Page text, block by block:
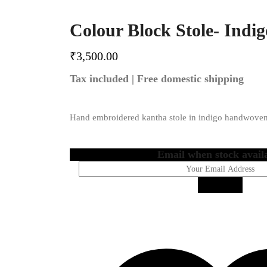
Colour Block Stole-
₹3,500.00
Tax included | Free domestic shipping
Hand embroidered kantha stole in indigo
Email when stock